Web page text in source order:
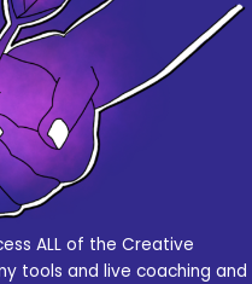
ALL of the Creative
tools and live coaching and